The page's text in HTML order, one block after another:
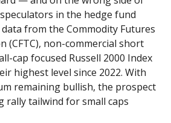
in the hedge fund
from the Commodity Futures
(CFTC), non-commercial short
cap focused Russell 2000 Index
highest level since 2022. With
remaining bullish, the prospect
rally tailwind for small caps